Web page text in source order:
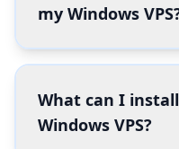
my Windows
What can I
Windows VPS?